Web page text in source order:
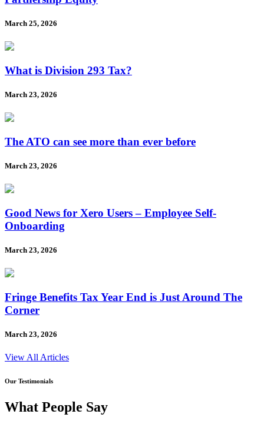
March 25, 2026
What is Division 293 Tax?
March 23, 2026
The ATO can see more than ever before
March 23, 2026
Good News for Xero Users – Employee Self-
Onboarding
March 23, 2026
Fringe Benefits Tax Year End is Just Around The
Corner
March 23, 2026
View All Articles
Our Testimonials
What People Say